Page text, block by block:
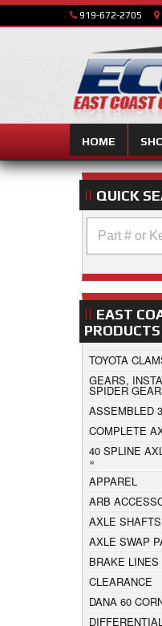
919-672-2705
HOME
QUICK
EAST
PRODUCTS
TOYOTA
GEARS,
SPIDER
ASSEMBLED
COMPLETE
40 SPLINE
APPAREL
ARB
AXLE SHAFTS
AXLE SWAP
BRAKE LINES
CLEARANCE
DANA 60